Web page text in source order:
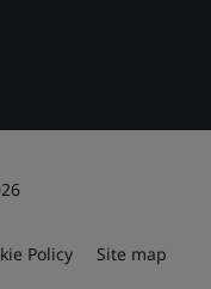
Policy Site map